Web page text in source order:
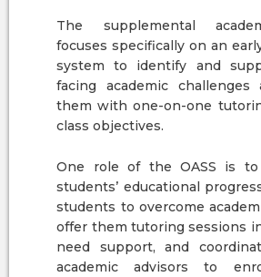
The supplemental
focuses specifically on an
system to identify and
facing academic challenges
them with one-on-one
class objectives.
One role of the OASS is
students’ educational
students to overcome
offer them tutoring sessions
need support, and
academic advisors to